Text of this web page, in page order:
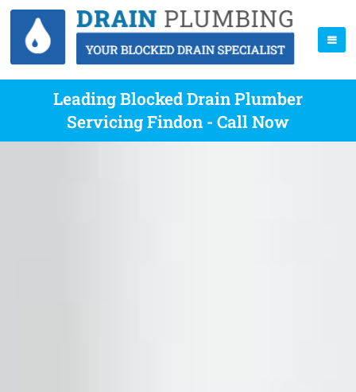
Leading Blocked Drain Plumber
Servicing Findon - Call Now